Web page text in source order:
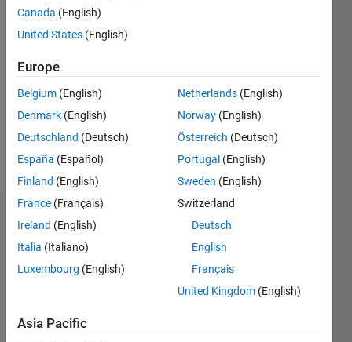
since
Following:
Dashboard
Statistics
-2
-1 5
6
Canada (English)
United States (English)
Europe
Belgium (English)
Denmark (English)
Deutschland (Deutsch)
España (Español)
Finland (English)
France (Français)
Ireland (English)
Italia (Italiano)
Luxembourg (English)
Netherlands (English)
Norway (English)
Österreich (Deutsch)
Portugal (English)
Sweden (English)
Switzerland
Deutsch
English
Français
United Kingdom (English)
Asia Pacific